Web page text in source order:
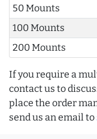
50 Mounts
100 Mounts
200 Mounts
If you require a
contact us to
place the order
send us an email to